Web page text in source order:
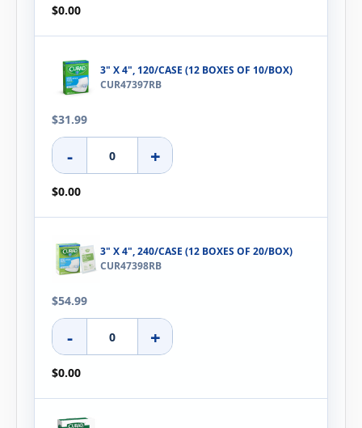
$0.00
3" X 4", 120/CASE (12 BOXES OF 10/BOX)
CUR47397RB
$31.99
- +
$0.00
3" X 4", 240/CASE (12 BOXES OF 20/BOX)
CUR47398RB
$54.99
- +
$0.00